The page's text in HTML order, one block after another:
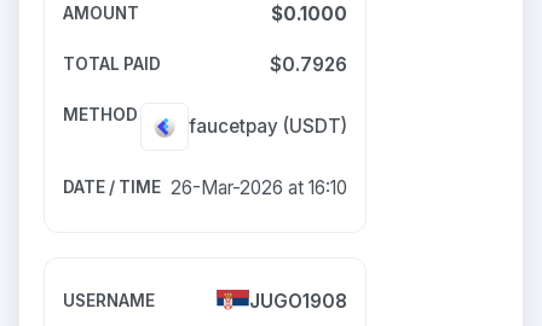
$0.1000
$0.7926
faucetpay (USDT)
26-Mar-2026 at 16:10
JUGO1908